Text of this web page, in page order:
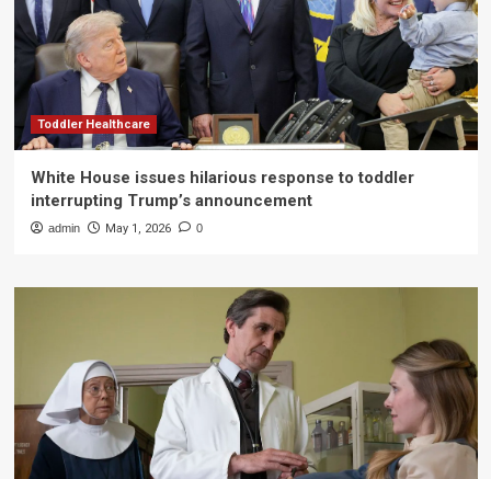
Toddler Healthcare
White House issues hilarious response to toddler
interrupting Trump’s announcement
admin May 1, 2026 0